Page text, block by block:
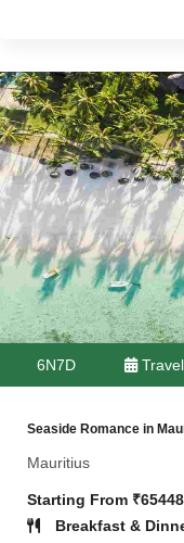
6N7D
Seaside Romance in
Mauritius
Starting From
Breakfast &